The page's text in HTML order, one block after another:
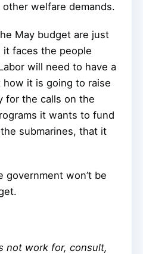
welfare demands.
May budget are just
faces the people
will need to have a
it is going to raise
for the calls on the
it wants to fund
submarines, that it
government won’t be
not work for, consult,